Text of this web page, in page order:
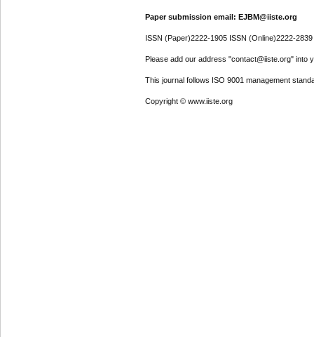
Paper submission email: EJBM@iiste.org
ISSN (Paper)2222-1905 ISSN (Online)2222-2839
Please add our address "contact@iiste.org" into
This journal follows ISO 9001 management
Copyright © www.iiste.org